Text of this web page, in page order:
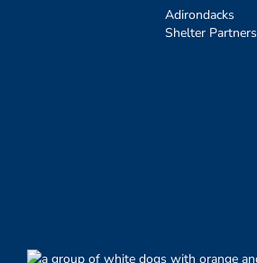
Adirondacks
Shelter Partners